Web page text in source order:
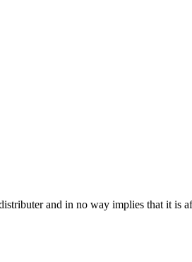
and in no way implies that it is